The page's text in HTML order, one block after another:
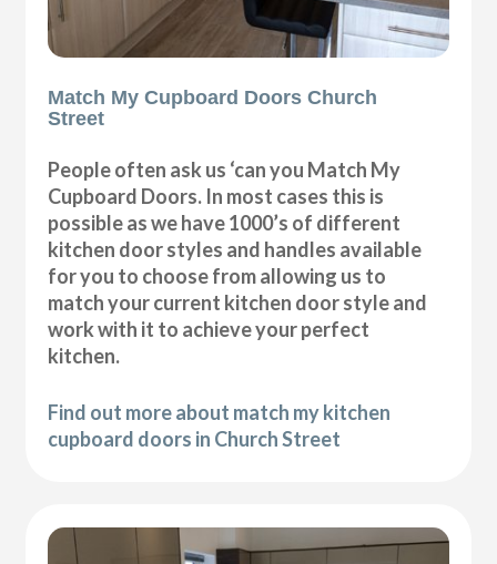
Match My Cupboard Doors Church
Street
People often ask us ‘can you Match My
Cupboard Doors. In most cases this is
possible as we have 1000’s of different
kitchen door styles and handles available
for you to choose from allowing us to
match your current kitchen door style and
work with it to achieve your perfect
kitchen.
Find out more about match my kitchen
cupboard doors in Church Street